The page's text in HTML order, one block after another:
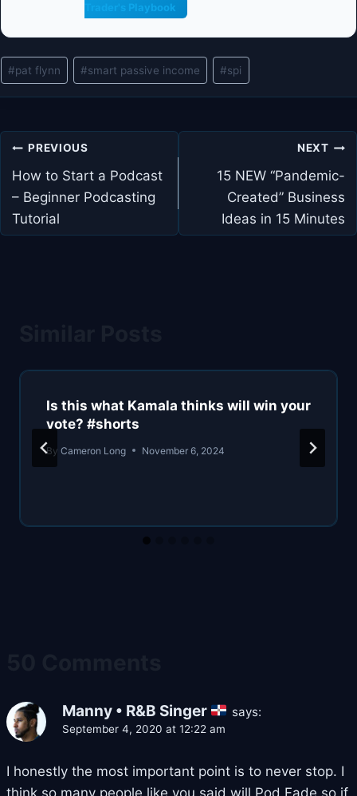
Trader's Playbook
Post
Tags:
#pat flynn #smart passive income #spi
Post
navigation
PREVIOUS
How to Start a Podcast
– Beginner Podcasting
Tutorial
NEXT
15 NEW “Pandemic-
Created” Business
Ideas in 15 Minutes
Is this what Kamala thinks will win your
vote? #shorts
By Cameron Long November 6, 2024
Manny • R&B Singer says:
September 4, 2020 at 12:22 am
I honestly the most important point is to never stop. I
think so many people like you said will Pod Fade so if